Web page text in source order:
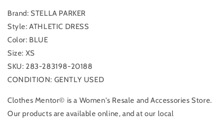
Blue,
Size:
Blue,
Size:
Brand: STELLA PARKER
Style: ATHLETIC DRESS
Color: BLUE
Size: XS
SKU: 283-283198-20188
CONDITION: GENTLY USED
Clothes Mentor© is a Women's Resale and Accessories Store.
Our products are available online, and at our local